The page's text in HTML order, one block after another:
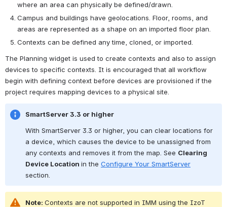
where an area can physically be defined/drawn.
Campus and buildings have geolocations. Floor, rooms, and
areas are represented as a shape on an imported floor plan.
Contexts can be defined any time, cloned, or imported.
The Planning widget is used to create contexts and also to assign
devices to specific contexts. It is encouraged that all workflow
begin with defining context before devices are provisioned if the
project requires mapping devices to a physical site.
SmartServer 3.3 or higher
With SmartServer 3.3 or higher, you can clear locations for
a device, which causes the device to be unassigned from
any contexts and removes it from the map. See Clearing
Device Location in the Configure Your SmartServer
section.
Note: Contexts are not supported in IMM using the IzoT